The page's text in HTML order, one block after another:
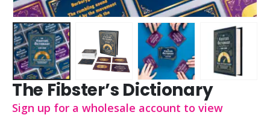
The Fibster’s Dictionary
Sign up for a wholesale account to view